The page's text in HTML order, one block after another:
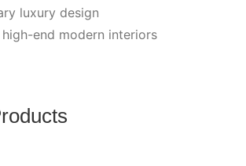
luxury design
end modern interiors